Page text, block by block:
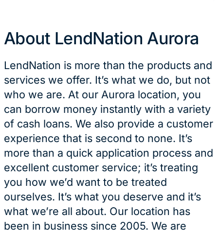
About LendNation Aurora
LendNation is more than the products and
services we offer. It’s what we do, but not
who we are. At our Aurora location, you
can borrow money instantly with a variety
of cash loans. We also provide a customer
experience that is second to none. It’s
more than a quick application process and
excellent customer service; it’s treating
you how we’d want to be treated
ourselves. It’s what you deserve and it’s
what we’re all about. Our location has
been in business since 2005. We are